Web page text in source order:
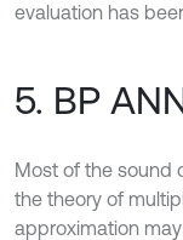
evaluation has
5. BP
Most of the sound
the theory of
approximation